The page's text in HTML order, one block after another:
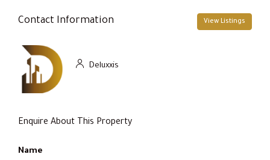
Contact Information View Listings
Deluxxis
Enquire About This Property
Name